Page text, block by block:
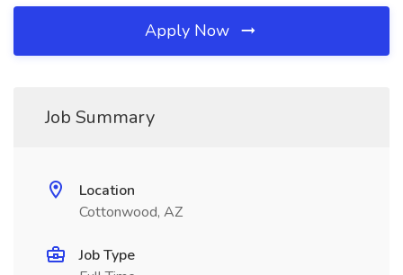
Apply Now
Job Summary
Location
Cottonwood, AZ
Job Type